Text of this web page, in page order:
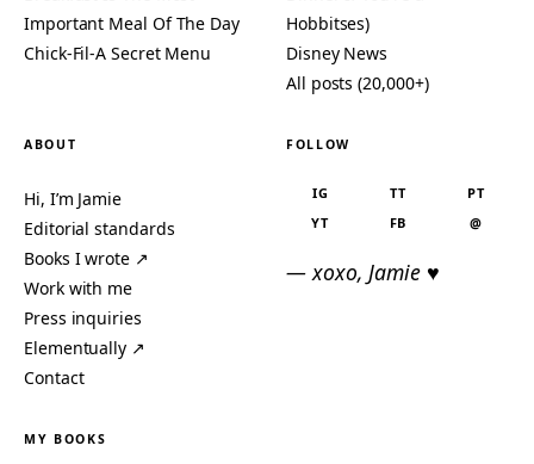
Important Meal Of The Day
Chick-Fil-A Secret Menu
Hobbitses)
Disney News
All posts (20,000+)
ABOUT
Hi, I’m Jamie
Editorial standards
Books I wrote ↗
Work with me
Press inquiries
Elementually ↗
Contact
FOLLOW
IG TT
PT
YT
FB @
— xoxo, Jamie ♥
MY BOOKS